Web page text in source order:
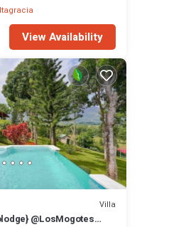
View Availability
Villa
@LosMogotes